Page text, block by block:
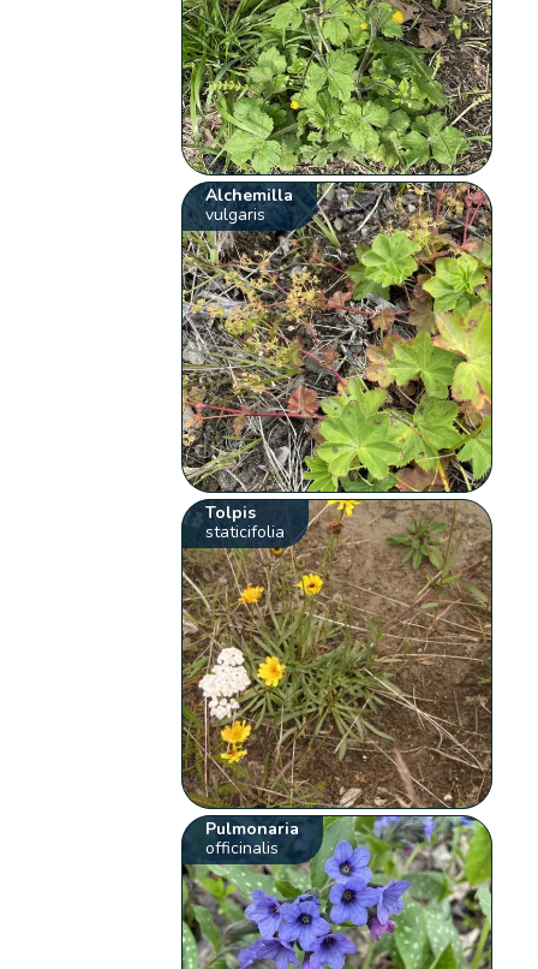
Alchemilla
vulgaris
Tolpis
staticifolia
Pulmonaria
officinalis